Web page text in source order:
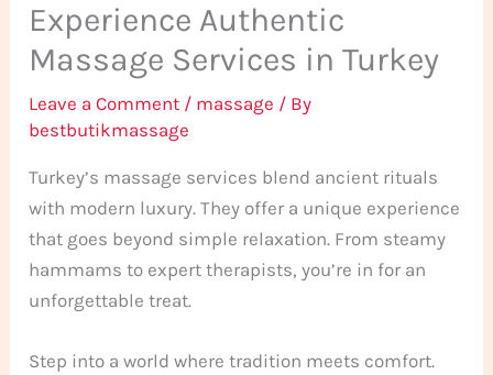
Experience Authentic
Massage Services in Turkey
Leave a Comment / massage / By
bestbutikmassage
Turkey’s massage services blend ancient rituals
with modern luxury. They offer a unique experience
that goes beyond simple relaxation. From steamy
hammams to expert therapists, you’re in for an
unforgettable treat.
Step into a world where tradition meets comfort.